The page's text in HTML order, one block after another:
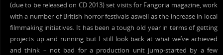
(due to be released on CD 2013) set visits for Fangoria magazine, work
with a number of British horror festivals aswell as the increase in local
filmmaking initiatives. It has been a tough old year in terms of getting
projects up and running but I still look back at what we’ve achieved
and think – not bad for a production unit jump-started by a few